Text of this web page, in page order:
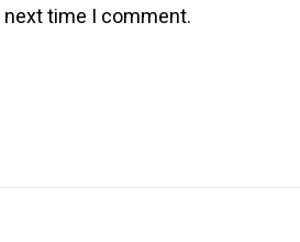
time I comment.